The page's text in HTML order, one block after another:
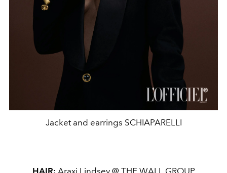
Jacket and earrings SCHIAPARELLI